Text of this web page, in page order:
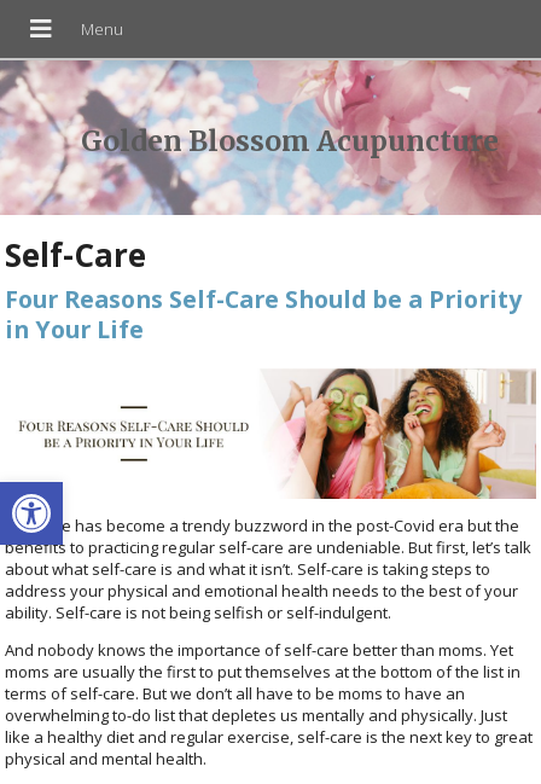
Open toolbar
Golden Blossom Acupuncture
Self-Care
Four Reasons Self-Care Should be a Priority
in Your Life
Self-care has become a trendy buzzword in the post-Covid era but the
benefits to practicing regular self-care are undeniable. But first, let’s talk
about what self-care is and what it isn’t. Self-care is taking steps to
address your physical and emotional health needs to the best of your
ability. Self-care is not being selfish or self-indulgent.
And nobody knows the importance of self-care better than moms. Yet
moms are usually the first to put themselves at the bottom of the list in
terms of self-care. But we don’t all have to be moms to have an
overwhelming to-do list that depletes us mentally and physically. Just
like a healthy diet and regular exercise, self-care is the next key to great
physical and mental health.